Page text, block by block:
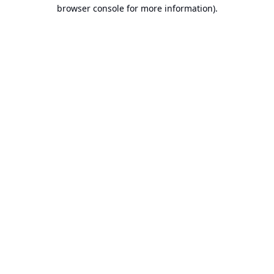
browser console for more information).